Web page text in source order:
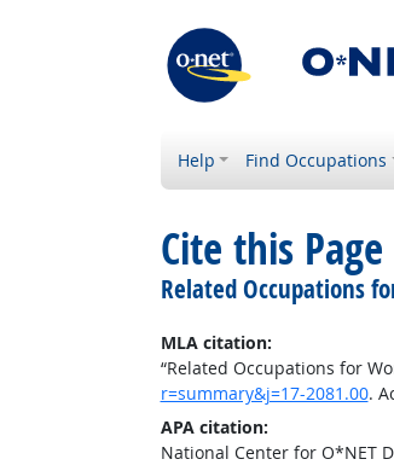
Help Find Occupations
Cite this Page
Related Occupations
MLA citation:
“Related Occupations for
r=summary&j=17-2081.00.
APA citation:
National Center for O*NET